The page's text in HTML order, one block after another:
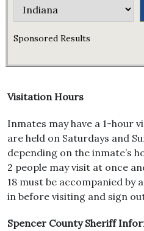
Sponsored Results
Visitation Hours
Inmates may have a 1-hour
are held on Saturdays and
depending on the inmate’s
2 people may visit at once
18 must be accompanied by
in before visiting and sign
Spencer County Sheriff